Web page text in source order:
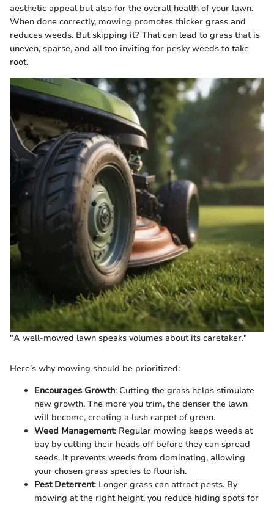
aesthetic appeal but also for the overall health of your lawn.
When done correctly, mowing promotes thicker grass and
reduces weeds. But skipping it? That can lead to grass that is
uneven, sparse, and all too inviting for pesky weeds to take
root.
"A well-mowed lawn speaks volumes about its caretaker."
Here’s why mowing should be prioritized:
Encourages Growth: Cutting the grass helps stimulate
new growth. The more you trim, the denser the lawn
will become, creating a lush carpet of green.
Weed Management: Regular mowing keeps weeds at
bay by cutting their heads off before they can spread
seeds. It prevents weeds from dominating, allowing
your chosen grass species to flourish.
Pest Deterrent: Longer grass can attract pests. By
mowing at the right height, you reduce hiding spots for